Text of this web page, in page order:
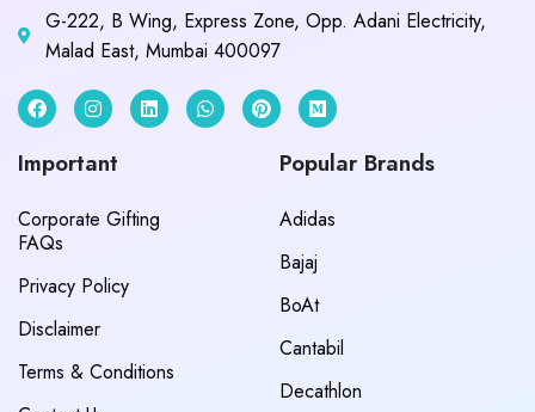
G-222, B Wing, Express Zone, Opp. Adani Electricity,
Malad East, Mumbai 400097
Important
Corporate Gifting
FAQs
Privacy Policy
Disclaimer
Terms & Conditions
Popular Brands
Adidas
Bajaj
BoAt
Cantabil
Decathlon